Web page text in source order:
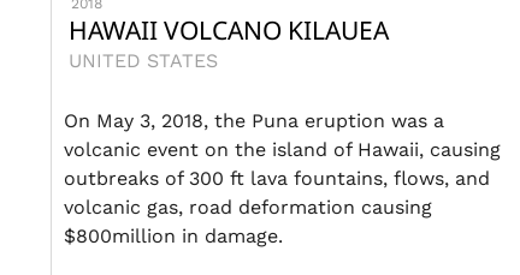
2018
HAWAII VOLCANO KILAUEA
UNITED STATES
On May 3, 2018, the Puna eruption was a
volcanic event on the island of Hawaii, causing
outbreaks of 300 ft lava fountains, flows, and
volcanic gas, road deformation causing
$800million in damage.